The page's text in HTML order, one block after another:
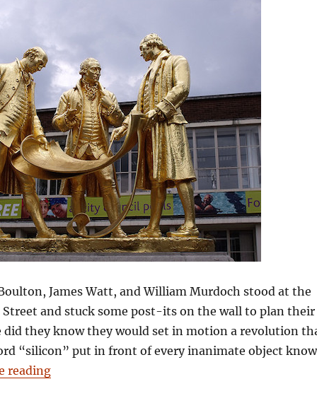
James Watt, and William Murdoch stood at the
and stuck some post-its on the wall to plan their
they know they would set in motion a revolution
“silicon” put in front of every inanimate object
reading“101 Things Birmingham Gave The World. No.